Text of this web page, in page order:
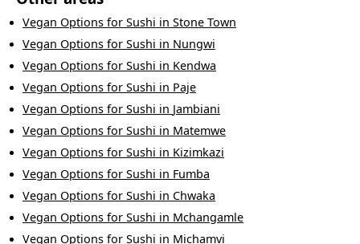
Vegan Options for Sushi in Stone Town
Vegan Options for Sushi in Nungwi
Vegan Options for Sushi in Kendwa
Vegan Options for Sushi in Paje
Vegan Options for Sushi in Jambiani
Vegan Options for Sushi in Matemwe
Vegan Options for Sushi in Kizimkazi
Vegan Options for Sushi in Fumba
Vegan Options for Sushi in Chwaka
Vegan Options for Sushi in Mchangamle
Vegan Options for Sushi in Michamvi